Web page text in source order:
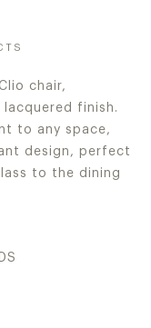
chair,
finish.
to any space,
design, perfect
to the dining